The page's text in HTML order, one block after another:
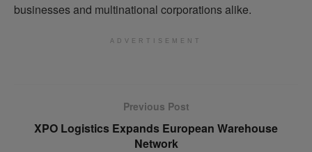
businesses and multinational corporations alike.
ADVERTISEMENT
Previous Post
XPO Logistics Expands European Warehouse
Network